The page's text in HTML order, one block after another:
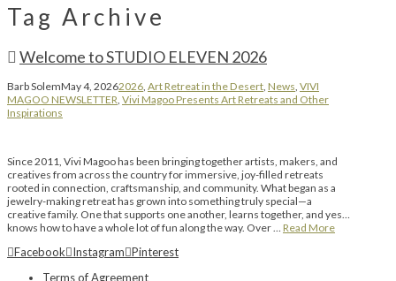
Tag Archive
Welcome to STUDIO ELEVEN 2026
Barb SolemMay 4, 20262026 Art Retreat in the Desert News VIVI
MAGOO NEWSLETTER Vivi Magoo Presents Art Retreats and Other
Inspirations
Since 2011, Vivi Magoo has been bringing together artists, makers, and
creatives from across the country for immersive, joy-filled retreats
rooted in connection, craftsmanship, and community. What began as a
jewelry-making retreat has grown into something truly special—a
creative family. One that supports one another, learns together, and yes…
knows how to have a whole lot of fun along the way. Over … Read More
Facebook Instagram Pinterest
Terms of Agreement